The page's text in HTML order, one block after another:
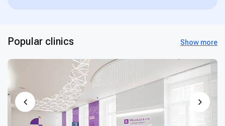
Popular clinics Show more